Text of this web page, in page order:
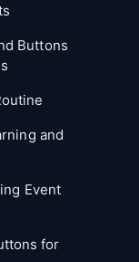
Buttons
and
Event
for